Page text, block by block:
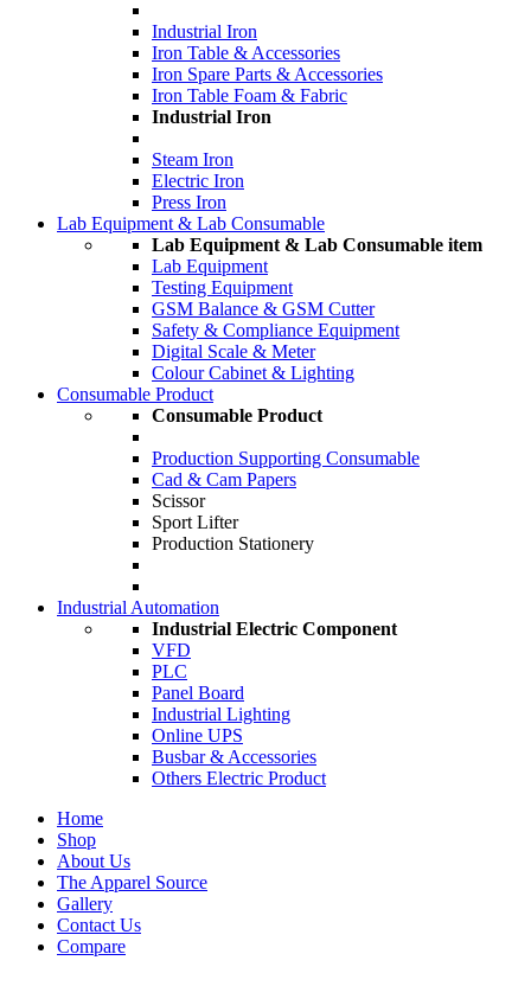
Industrial Iron
Iron Table & Accessories
Iron Spare Parts & Accessories
Iron Table Foam & Fabric
Industrial Iron
Steam Iron
Electric Iron
Press Iron
Lab Equipment & Lab Consumable
Lab Equipment & Lab Consumable item
Lab Equipment
Testing Equipment
GSM Balance & GSM Cutter
Safety & Compliance Equipment
Digital Scale & Meter
Colour Cabinet & Lighting
Consumable Product
Consumable Product
Production Supporting Consumable
Cad & Cam Papers
Scissor
Sport Lifter
Production Stationery
Industrial Automation
Industrial Electric Component
VFD
PLC
Panel Board
Industrial Lighting
Online UPS
Busbar & Accessories
Others Electric Product
Home
Shop
About Us
The Apparel Source
Gallery
Contact Us
Compare